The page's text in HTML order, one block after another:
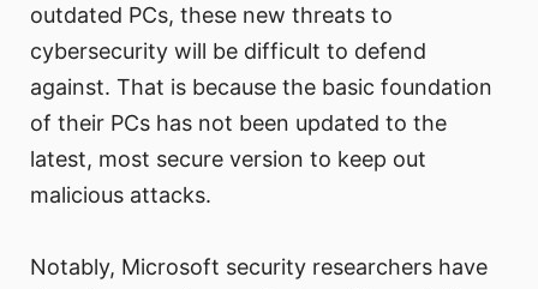
outdated PCs, these new threats to
cybersecurity will be difficult to defend
against. That is because the basic foundation
of their PCs has not been updated to the
latest, most secure version to keep out
malicious attacks.
Notably, Microsoft security researchers have